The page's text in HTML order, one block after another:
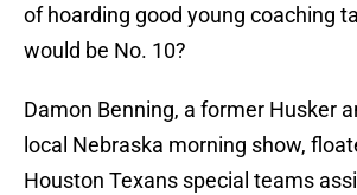
of hoarding good young coaching
would be No. 10?
Damon Benning, a former Husker
local Nebraska morning show,
Houston Texans special teams